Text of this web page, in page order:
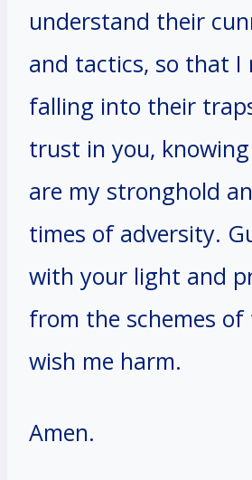
understand their
and tactics, so that I
falling into their
trust in you,
are my stronghold
times of adversity.
with your light and
from the schemes of
wish me harm.
Amen.